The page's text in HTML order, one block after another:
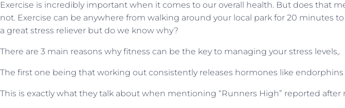
Exercise is incredibly important when it comes to our overall health. But does that
not. Exercise can be anywhere from walking around your local park for 20 minutes
a great stress reliever but do we know why?
There are 3 main reasons why fitness can be the key to managing your stress levels,.
The first one being that working out consistently releases hormones like
This is exactly what they talk about when mentioning “Runners High” reported